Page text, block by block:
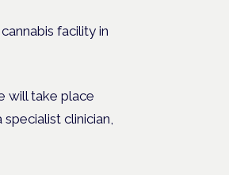
facility in
will take place
clinician,